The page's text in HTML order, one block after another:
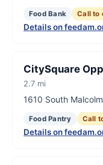
Food Bank Call to
Details on
CitySquare
2.7 mi
1610 South
Food Pantry Call
Details on